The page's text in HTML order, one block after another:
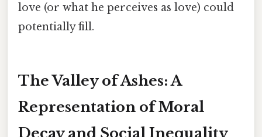
love (or what he perceives as love) could
potentially fill.
The Valley of Ashes: A
Representation of Moral
Decay and Social Inequality